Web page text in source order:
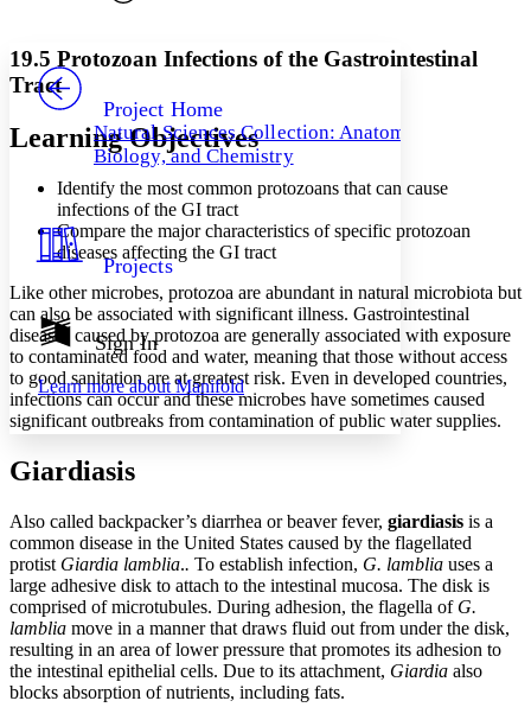
Your highlights
Resources
Show all
Show all Hide all
Font style
Decrease font size Increase font size
Color Scheme
Light
Dark
Annotation contrast
abc Low
abc High
Margins
Increase text margins Decrease text margins
Reset to Defaults
PROJECT
Project Home
Natural Sciences Collection: Anatomy,
Biology, and Chemistry
Projects
Sign In
Learn more aboutManifold
19.5 Protozoan Infections of the Gastrointestinal
Tract
Learning Objectives
Identify the most common protozoans that can cause
infections of the GI tract
Compare the major characteristics of specific protozoan
diseases affecting the GI tract
Like other microbes, protozoa are abundant in natural microbiota but
can also be associated with significant illness. Gastrointestinal
diseases caused by protozoa are generally associated with exposure
to contaminated food and water, meaning that those without access
to good sanitation are at greatest risk. Even in developed countries,
infections can occur and these microbes have sometimes caused
significant outbreaks from contamination of public water supplies.
Giardiasis
Also called backpacker’s diarrhea or beaver fever, giardiasis is a
common disease in the United States caused by the flagellated
protist Giardia lamblia.. To establish infection, G. lamblia uses a
large adhesive disk to attach to the intestinal mucosa. The disk is
comprised of microtubules. During adhesion, the flagella of G.
lamblia move in a manner that draws fluid out from under the disk,
resulting in an area of lower pressure that promotes its adhesion to
the intestinal epithelial cells. Due to its attachment, Giardia also
blocks absorption of nutrients, including fats.